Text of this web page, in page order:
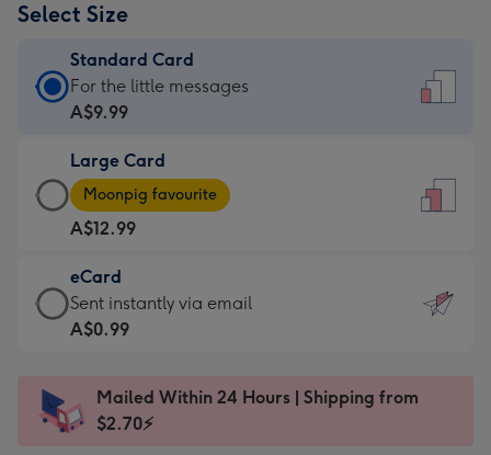
Select Size
Standard Card
Standard
Card
A$9.99
-
For
the
little
messages
-
x
185
For the little messages
A$9.99
Large Card
Large
Card
-
A$12.99
-
Moonpig
favourite
Dimensions:
205
Moonpig favourite
A$12.99
eCard
eCard
-
Sent
instantly
Sent instantly via email
A$0.99
Mailed Within 24 Hours | Shipping from
$2.70⚡